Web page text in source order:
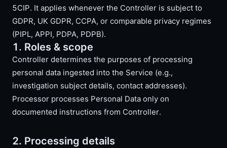
5CIP. It applies whenever the Controller is subject to
GDPR, UK GDPR, CCPA, or comparable privacy regimes
(PIPL, APPI, PDPA, PDPB).
1. Roles & scope
Controller determines the purposes of processing
personal data ingested into the Service (e.g.,
investigation subject details, contact addresses).
Processor processes Personal Data only on
documented instructions from Controller.
2. Processing details